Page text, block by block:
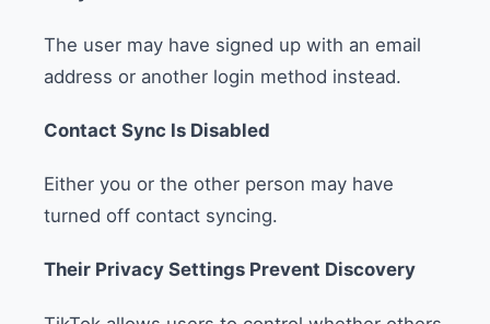
The user may have signed up with an email
address or another login method instead.
Contact Sync Is Disabled
Either you or the other person may have
turned off contact syncing.
Their Privacy Settings Prevent Discovery